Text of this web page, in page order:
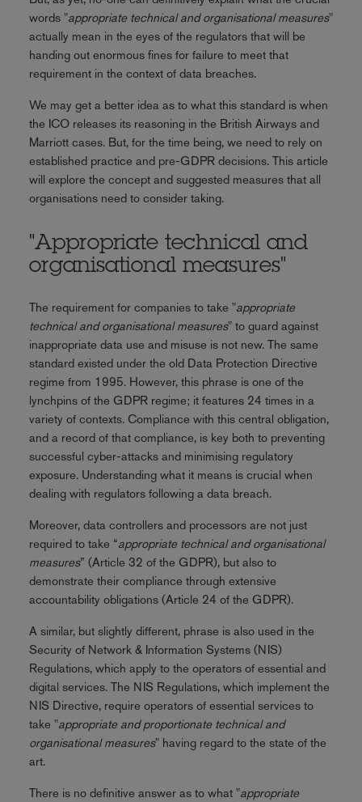
words "appropriate technical and organisational measures"
actually mean in the eyes of the regulators that will be
handing out enormous fines for failure to meet that
requirement in the context of data breaches.
We may get a better idea as to what this standard is when
the ICO releases its reasoning in the British Airways and
Marriott cases. But, for the time being, we need to rely on
established practice and pre-GDPR decisions. This article
will explore the concept and suggested measures that all
organisations need to consider taking.
"Appropriate technical and
organisational measures"
The requirement for companies to take "appropriate
technical and organisational measures" to guard against
inappropriate data use and misuse is not new. The same
standard existed under the old Data Protection Directive
regime from 1995. However, this phrase is one of the
lynchpins of the GDPR regime; it features 24 times in a
variety of contexts. Compliance with this central obligation,
and a record of that compliance, is key both to preventing
successful cyber-attacks and minimising regulatory
exposure. Understanding what it means is crucial when
dealing with regulators following a data breach.
Moreover, data controllers and processors are not just
required to take “appropriate technical and organisational
measures” (Article 32 of the GDPR), but also to
demonstrate their compliance through extensive
accountability obligations (Article 24 of the GDPR).
A similar, but slightly different, phrase is also used in the
Security of Network & Information Systems (NIS)
Regulations, which apply to the operators of essential and
digital services. The NIS Regulations, which implement the
NIS Directive, require operators of essential services to
take "appropriate and proportionate technical and
organisational measures" having regard to the state of the
art.
There is no definitive answer as to what "appropriate